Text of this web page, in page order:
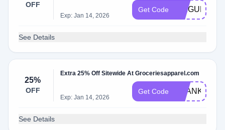
OFF
Exp: Jan 14, 2026
Get Code
See Details
25%
OFF
Extra 25% Off Sitewide At Groceriesapparel.com
Exp: Jan 14, 2026
Get Code
See Details